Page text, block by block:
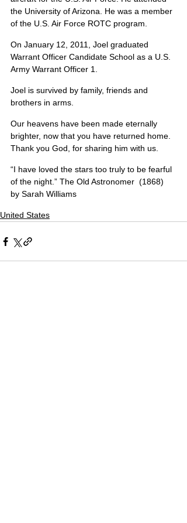
the University of Arizona. He was a member
of the U.S. Air Force ROTC program.
On January 12, 2011, Joel graduated
Warrant Officer Candidate School as a U.S.
Army Warrant Officer 1.
Joel is survived by family, friends and
brothers in arms.
Our heavens have been made eternally
brighter, now that you have returned home.
Thank you God, for sharing him with us.
“I have loved the stars too truly to be fearful
of the night.” The Old Astronomer  (1868)
by Sarah Williams
United States